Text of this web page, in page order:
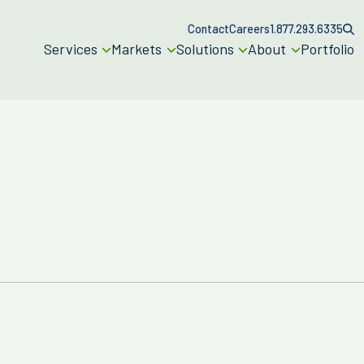
ContactCareers1.877.293.6335
Services Markets Solutions About Portfolio